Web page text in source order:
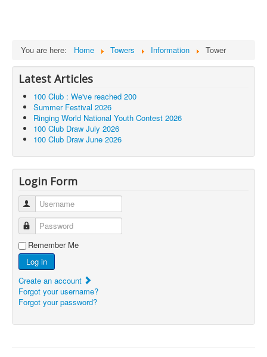
You are here: Home Towers Information Tower
Latest Articles
100 Club : We've reached 200
Summer Festival 2026
Ringing World National Youth Contest 2026
100 Club Draw July 2026
100 Club Draw June 2026
Login Form
Username
Password
Remember Me
Log in
Create an account
Forgot your username?
Forgot your password?